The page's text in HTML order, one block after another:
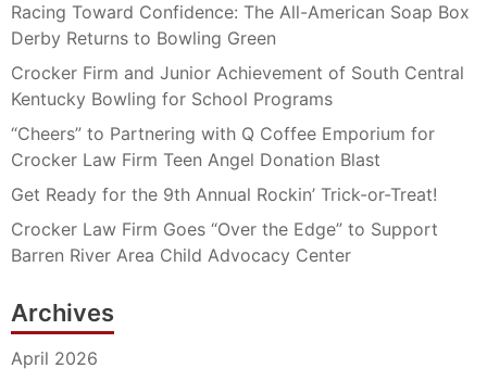
Racing Toward Confidence: The All-American Soap Box
Derby Returns to Bowling Green
Crocker Firm and Junior Achievement of South Central
Kentucky Bowling for School Programs
“Cheers” to Partnering with Q Coffee Emporium for
Crocker Law Firm Teen Angel Donation Blast
Get Ready for the 9th Annual Rockin’ Trick-or-Treat!
Crocker Law Firm Goes “Over the Edge” to Support
Barren River Area Child Advocacy Center
Archives
April 2026